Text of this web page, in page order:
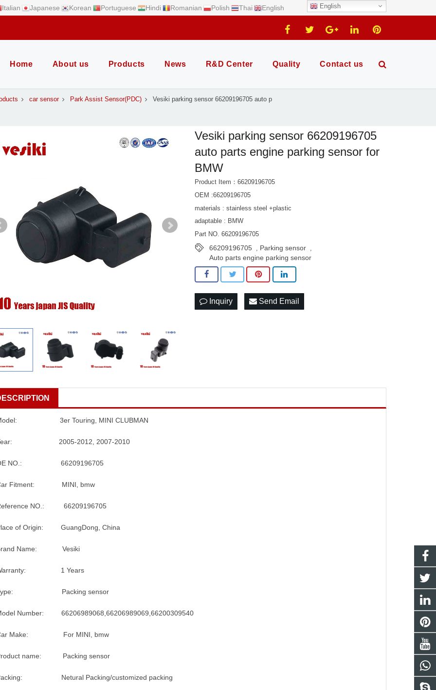
Italian Japanese Korean Portuguese Hindi Romanian Polish Thai English English
Home About us Products News R&D Center Quality Contact us
car sensor Park Assist Sensor(PDC) Vesiki parking sensor 66209196705 auto p
Vesiki parking sensor 66209196705
auto parts engine parking sensor for
BMW
Product Item：66209196705
OEM :66209196705
materials : stainless steel +plastic
adaptable : BMW
Part NO. 66209196705
66209196705 , Parking sensor ,
Auto parts engine parking sensor
Inquiry Send Email
3er Touring, MINI CLUBMAN
2005-2012, 2007-2010
NO.: 66209196705
Fitment: MINI, bmw
NO.: 66209196705
of Origin: GuangDong, China
Name: Vesiki
1 Years
Packing sensor
Number: 66206989068,66206989069,66200309540
Make: For MINI, bmw
name: Packing sensor
Netural Packing/customized packing